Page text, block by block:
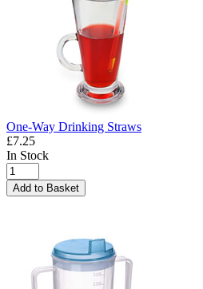
One-Way Drinking Straws
£7.25
In Stock
Add to Basket